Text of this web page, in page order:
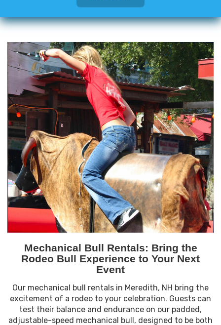
Mechanical Bull Rentals: Bring the
Rodeo Bull Experience to Your Next
Event
Our mechanical bull rentals in Meredith, NH bring the
excitement of a rodeo to your celebration. Guests can
test their balance and endurance on our padded,
adjustable-speed mechanical bull, designed to be both